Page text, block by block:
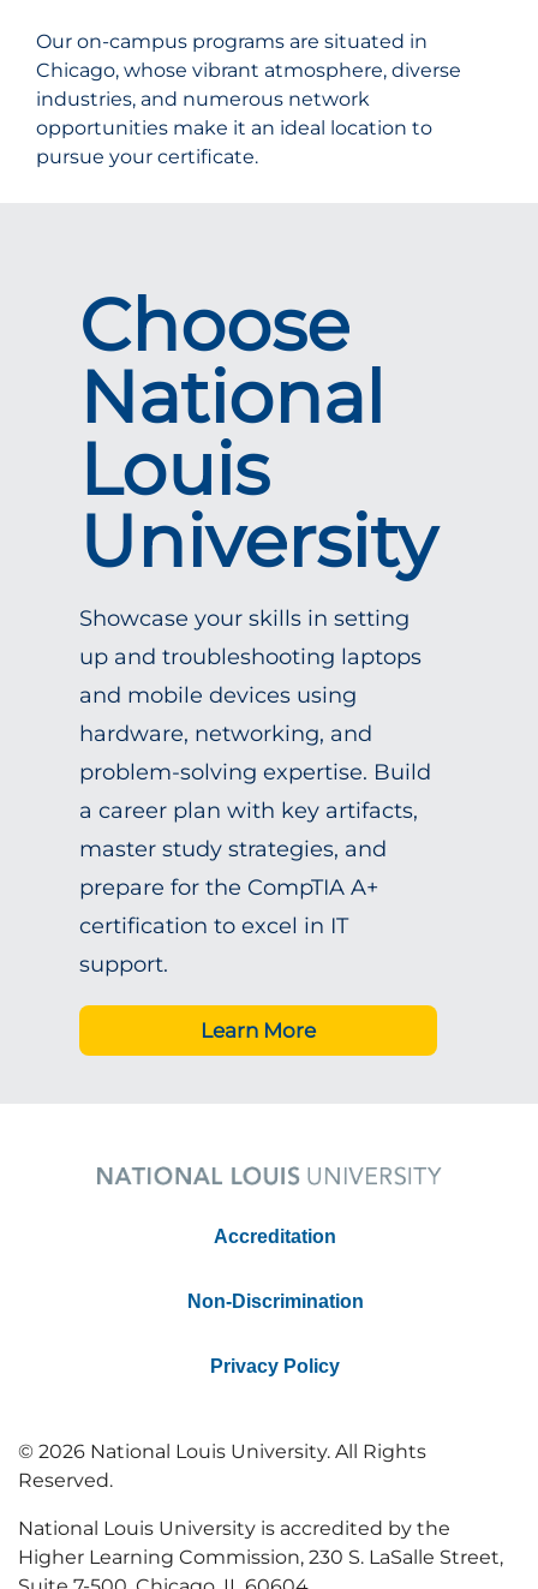
Our on-campus programs are situated in
Chicago, whose vibrant atmosphere, diverse
industries, and numerous network
opportunities make it an ideal location to
pursue your certificate.
Choose
National
Louis
University
Showcase your skills in setting
up and troubleshooting laptops
and mobile devices using
hardware, networking, and
problem-solving expertise. Build
a career plan with key artifacts,
master study strategies, and
prepare for the CompTIA A+
certification to excel in IT
support.
Learn More
Accreditation
Non-Discrimination
Privacy Policy
© 2026 National Louis University. All Rights
Reserved.
National Louis University is accredited by the
Higher Learning Commission, 230 S. LaSalle Street,